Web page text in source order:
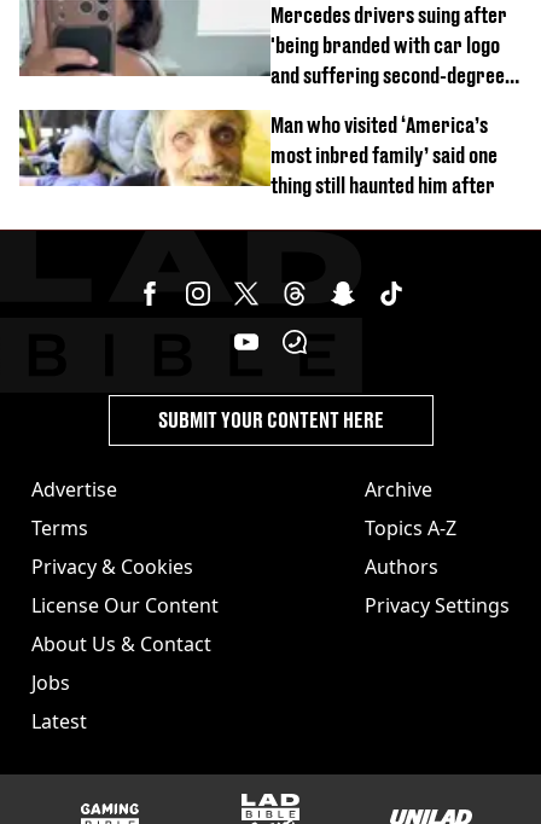
Mercedes drivers suing after
'being branded with car logo
and suffering second-degree
Man who visited ‘America’s
most inbred family’ said one
thing still haunted him after
Advertise
Terms
Privacy & Cookies
License Our Content
About Us & Contact
Jobs
Latest
Archive
Topics A-Z
Authors
Privacy Settings
SUBMIT YOUR CONTENT HERE